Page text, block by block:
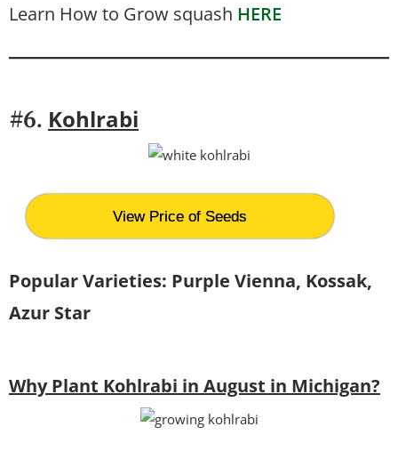
Learn How to Grow squash HERE
#6. Kohlrabi
View Price of Seeds
Popular Varieties: Purple Vienna, Kossak,
Azur Star
Why Plant Kohlrabi in August in Michigan?